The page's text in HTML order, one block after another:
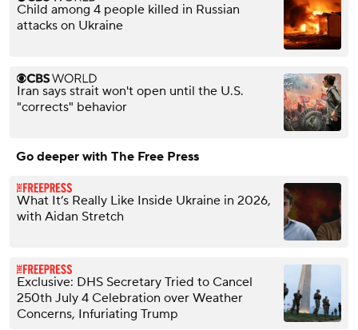
Child among 4 people killed in Russian
attacks on Ukraine
Iran says strait won't open until the U.S.
"corrects" behavior
Go deeper with The Free Press
What It’s Really Like Inside Ukraine in 2026,
with Aidan Stretch
Exclusive: DHS Secretary Tried to Cancel
250th July 4 Celebration over Weather
Concerns, Infuriating Trump